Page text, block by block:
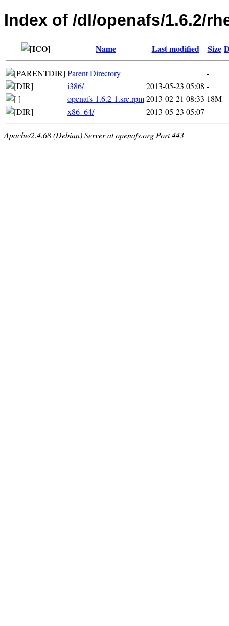
Index of /dl/openafs/1.6.2/
Name Last modified Size
Parent Directory
-
i386/
2013-05-23 05:08 -
openafs-1.6.2-1.src.rpm2013-02-21 08:33 18M
x86_64/
2013-05-23 05:07 -
Apache/2.4.68 (Debian) Server at openafs.org Port 443